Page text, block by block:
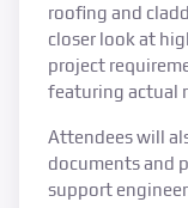
roofing and
closer look at
project
featuring actual
Attendees will
documents and
support